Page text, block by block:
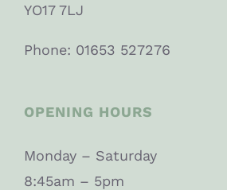
YO17 7LJ
Phone: 01653 527276
OPENING HOURS
Monday – Saturday
8:45am – 5pm